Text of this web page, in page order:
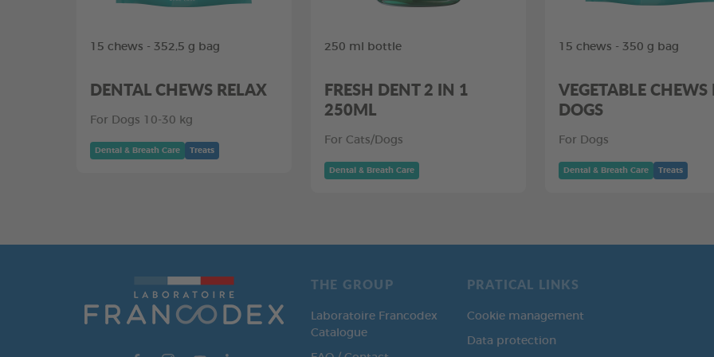
15 chews - 352,5 g bag
DENTAL CHEWS RELAX
For Dogs 10-30 kg
Dental & Breath Care Treats
250 ml bottle
FRESH DENT 2 IN 1
250ML
For Cats/Dogs
Dental & Breath Care
15 chews - 350 g bag
VEGETABLE CHEWS
DOGS
For Dogs
Dental & Breath Care Treats
THE GROUP
Laboratoire Francodex
Catalogue
PRATICAL LINKS
Cookie management
Data protection